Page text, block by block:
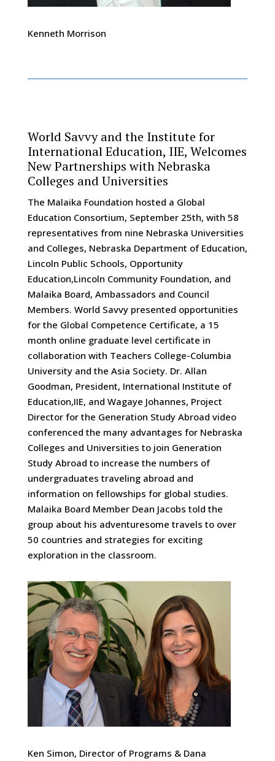
Kenneth Morrison
World Savvy and the Institute for
International Education, IIE, Welcomes
New Partnerships with Nebraska
Colleges and Universities
The Malaika Foundation hosted a Global
Education Consortium, September 25th, with 58
representatives from nine Nebraska Universities
and Colleges, Nebraska Department of Education,
Lincoln Public Schools, Opportunity
Education,Lincoln Community Foundation, and
Malaika Board, Ambassadors and Council
Members. World Savvy presented opportunities
for the Global Competence Certificate, a 15
month online graduate level certificate in
collaboration with Teachers College-Columbia
University and the Asia Society. Dr. Allan
Goodman, President, International Institute of
Education,IIE, and Wagaye Johannes, Project
Director for the Generation Study Abroad video
conferenced the many advantages for Nebraska
Colleges and Universities to join Generation
Study Abroad to increase the numbers of
undergraduates traveling abroad and
information on fellowships for global studies.
Malaika Board Member Dean Jacobs told the
group about his adventuresome travels to over
50 countries and strategies for exciting
exploration in the classroom.
Ken Simon, Director of Programs & Dana